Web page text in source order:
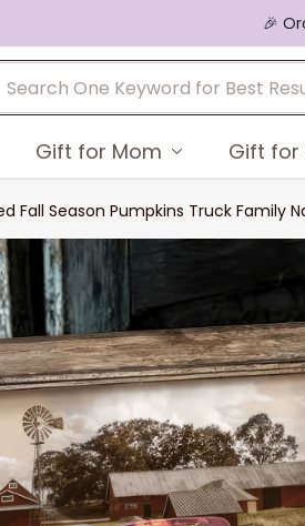
🎉
Gift for Mom Gift for
Fall Season Pumpkins Truck